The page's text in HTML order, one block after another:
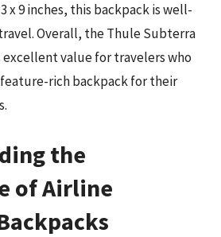
x 9 inches, this backpack is well-
Overall, the Thule Subterra
excellent value for travelers who
rich backpack for their
the
of Airline